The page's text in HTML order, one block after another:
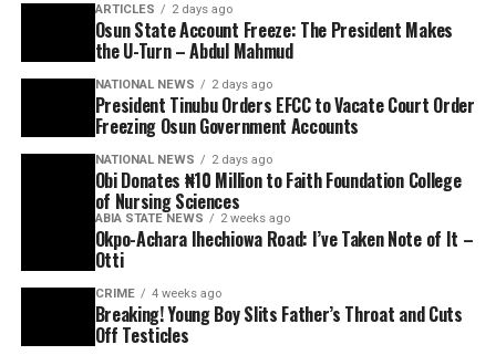
ARTICLES 2 days ago
Osun State Account Freeze: The President Makes
the U-Turn – Abdul Mahmud
NATIONAL NEWS 2 days ago
President Tinubu Orders EFCC to Vacate Court Order
Freezing Osun Government Accounts
NATIONAL NEWS 2 days ago
Obi Donates ₦10 Million to Faith Foundation College
of Nursing Sciences
ABIA STATE NEWS 2 weeks ago
Okpo-Achara Ihechiowa Road: I’ve Taken Note of It –
Otti
CRIME 4 weeks ago
Breaking! Young Boy Slits Father’s Throat and Cuts
Off Testicles